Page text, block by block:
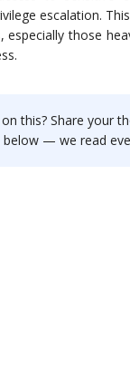
escalation.
those
this? Share your
— we read